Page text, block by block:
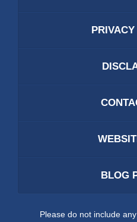
BLOG
Please do not include